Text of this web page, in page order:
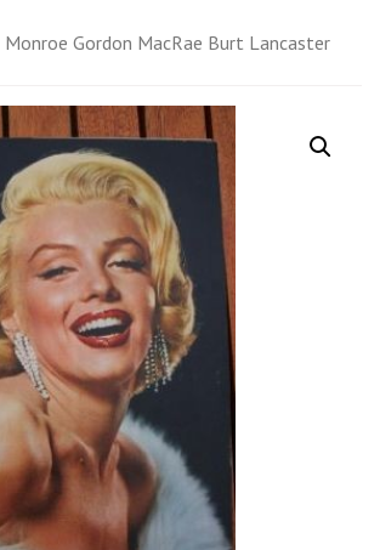
Gordon MacRae Burt Lancaster